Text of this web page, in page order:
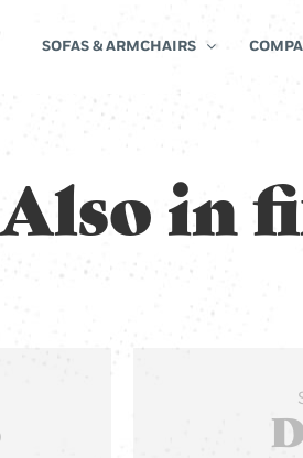
SOFAS & ARMCHAIRS
Also in